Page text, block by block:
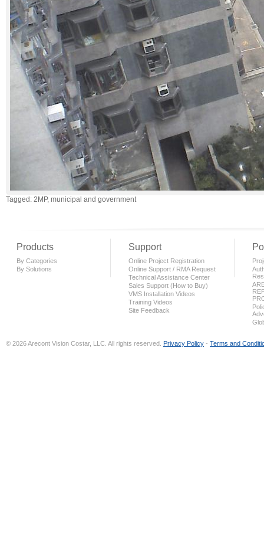
Tagged: 2MP, municipal and government
Products
By Categories
By Solutions
Support
Online Project Registration
Online Support / RMA Request
Technical Assistance Center
Sales Support (How to Buy)
VMS Installation Videos
Training Videos
Site Feedback
© 2026 Arecont Vision Costar, LLC. All rights reserved. Privacy Policy - Terms and